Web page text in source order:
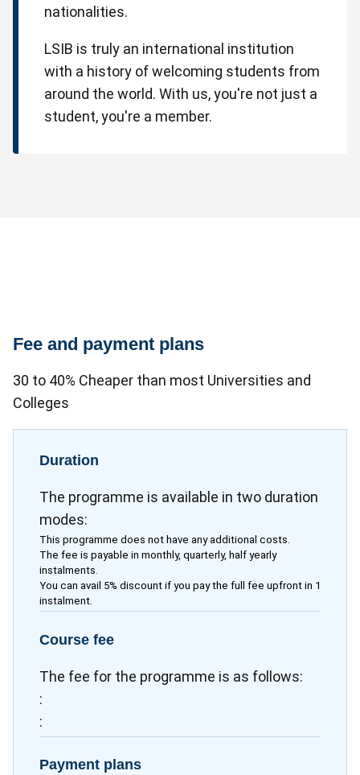
nationalities.
LSIB is truly an international institution
with a history of welcoming students from
around the world. With us, you're not just a
student, you're a member.
Fee and payment plans
30 to 40% Cheaper than most Universities and
Colleges
Duration
The programme is available in two duration
modes:
This programme does not have any additional costs.
The fee is payable in monthly, quarterly, half yearly
instalments.
You can avail 5% discount if you pay the full fee upfront in 1
instalment.
Course fee
The fee for the programme is as follows:
:
:
Payment plans